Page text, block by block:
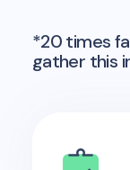
*20 times
gather this